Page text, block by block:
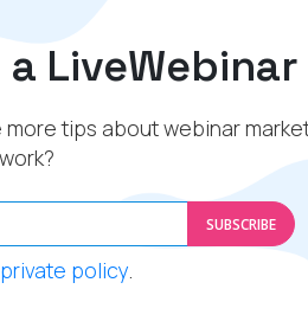
a
tips about webinar
SUBSCRIBE
private policy.